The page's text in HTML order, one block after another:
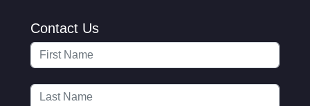
Contact Us